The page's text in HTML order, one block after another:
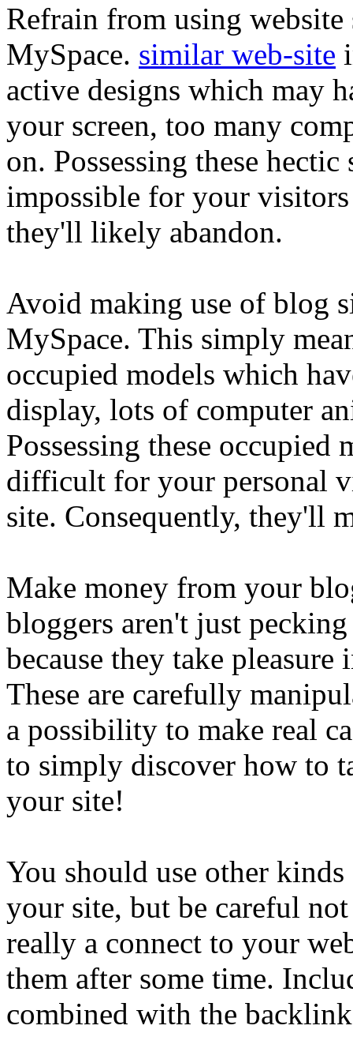
Refrain from using
MySpace. similar web-site
active designs which may
your screen, too many
on. Possessing these
impossible for your
they'll likely abandon.
Avoid making use of blog
MySpace. This simply
occupied models which
display, lots of computer
Possessing these occupied
difficult for your personal
site. Consequently, they'll
Make money from your
bloggers aren't just
because they take
These are carefully
a possibility to make real
to simply discover how to
your site!
You should use other
your site, but be careful
really a connect to your
them after some time.
combined with the